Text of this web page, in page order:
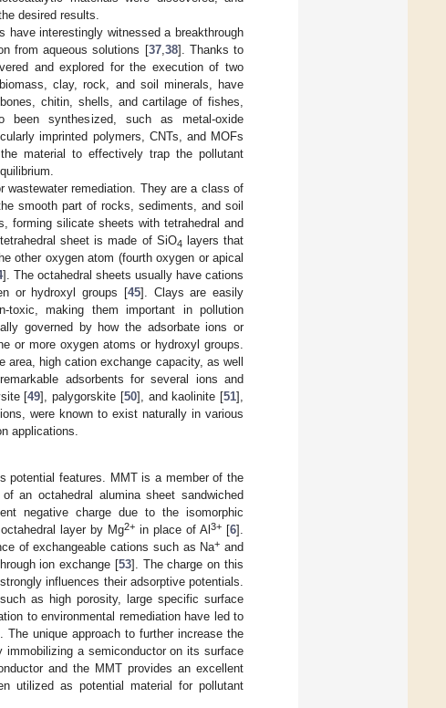
desired results.
have interestingly witnessed a breakthrough
from aqueous solutions [37, 38]. Thanks to
and explored for the execution of two
clay, rock, and soil minerals, have
chitin, shells, and cartilage of fishes,
been synthesized, such as metal-oxide
imprinted polymers, CNTs, and MOFs
material to effectively trap the pollutant
wastewater remediation. They are a class of
smooth part of rocks, sediments, and soil
forming silicate sheets with tetrahedral and
sheet is made of SiO4
layers that
other oxygen atom (fourth oxygen or apical
]. The octahedral sheets usually have cations
or hydroxyl groups [45]. Clays are easily
toxic, making them important in pollution
governed by how the adsorbate ions or
or more oxygen atoms or hydroxyl groups.
high cation exchange capacity, as well
adsorbents for several ions and
[49], palygorskite [50], and kaolinite [51],
were known to exist naturally in various
applications.
potential features. MMT is a member of the
an octahedral alumina sheet sandwiched
negative charge due to the isomorphic
layer by Mg2+in place of Al 3+[6].
of exchangeable cations such as Na+ and
ion exchange [53]. The charge on this
influences their adsorptive potentials.
as high porosity, large specific surface
to environmental remediation have led to
The unique approach to further increase the
a semiconductor on its surface
and the MMT provides an excellent
utilized as potential material for pollutant